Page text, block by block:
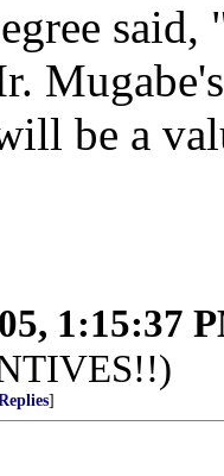
be a
1:15:37
]